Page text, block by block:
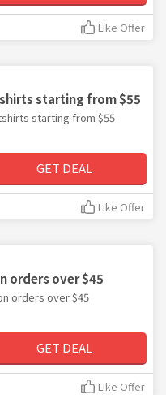
Like Offer
starting from $55
starting from $55
GET DEAL
Like Offer
orders over $45
orders over $45
GET DEAL
Like Offer